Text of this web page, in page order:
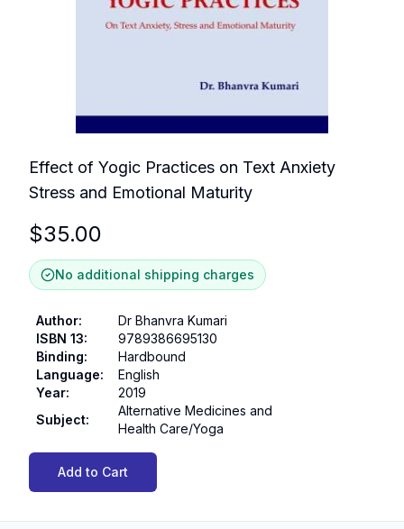
Effect of Yogic Practices on Text Anxiety
Stress and Emotional Maturity
$35.00
No additional shipping charges
Author:
Dr Bhanvra Kumari
ISBN 13:
9789386695130
Binding:
Hardbound
Language:
English
Year:
2019
Subject:
Alternative Medicines and
Health Care/Yoga
Add to Cart